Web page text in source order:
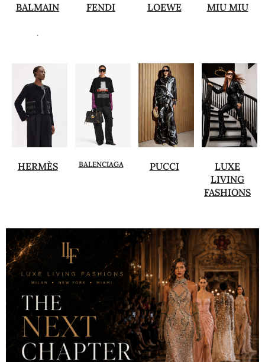
BALMAIN
.
FENDI LOEWE MIU MIU
HERMÈS BALENCIAGA PUCCI
LUXE
LIVING
FASHIONS